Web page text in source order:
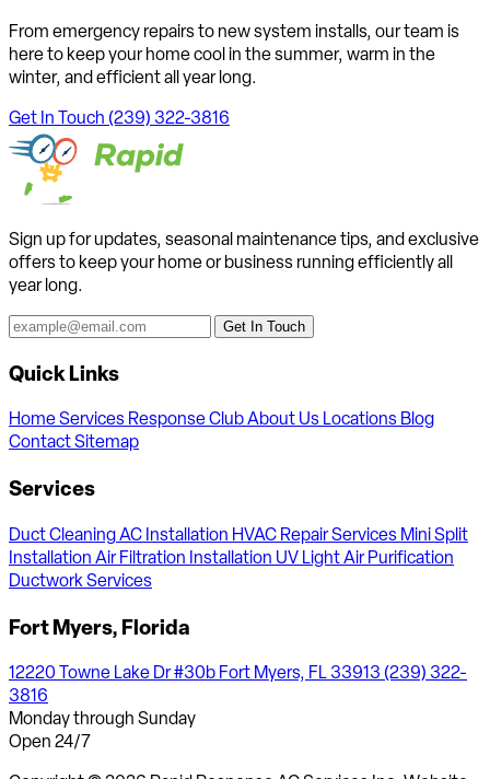
From emergency repairs to new system installs, our team is
here to keep your home cool in the summer, warm in the
winter, and efficient all year long.
Get In Touch (239) 322-3816
Sign up for updates, seasonal maintenance tips, and exclusive
offers to keep your home or business running efficiently all
year long.
Get In Touch
Quick Links
HomeServicesResponse ClubAbout UsLocationsBlog
ContactSitemap
Services
Duct CleaningAC Installation HVAC Repair ServicesMini Split
InstallationAir Filtration Installation UV Light Air Purification
Ductwork Services
Fort Myers, Florida
12220 Towne Lake Dr #30b Fort Myers, FL 33913 (239) 322-
3816
Monday through Sunday
Open 24/7